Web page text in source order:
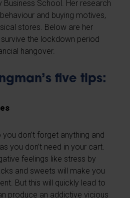
Business School. Her research
and buying motives,
stores. Below are her
the lockdown period
hangover.
five tips:
don’t forget anything and
you don’t need in your cart.
feelings like stress by
and sweets will make you
But this will quickly lead to
produce an addictive vicious